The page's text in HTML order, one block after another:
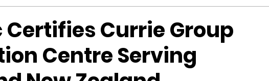
Currie Group
Centre Serving